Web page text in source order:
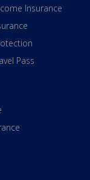
Insurance
Pass